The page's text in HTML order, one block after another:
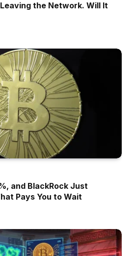
the Network. Will It
and BlackRock Just
Pays You to Wait